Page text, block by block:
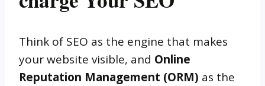
Think of SEO as the engine that makes
your website visible, and Online
Reputation Management (ORM) as the